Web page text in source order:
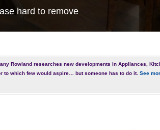
hard to remove
Rowland researches new developments in Appliances,
to which few would aspire… but someone has to do it. See